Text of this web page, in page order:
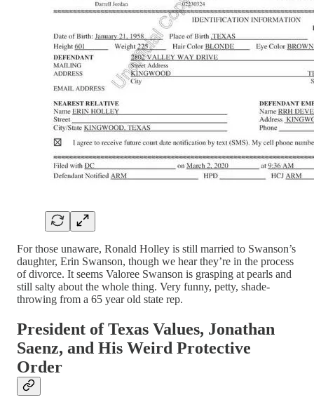
For those unaware, Ronald Holley is still married to Swanson’s
daughter, Erin Swanson, though we hear they’re in the process
of divorce. It seems Valoree Swanson is grasping at pearls and
still salty about the whole thing. Very funny, petty, shade-
throwing from a 65 year old state rep.
President of Texas Values, Jonathan
Saenz, and His Weird Protective
Order